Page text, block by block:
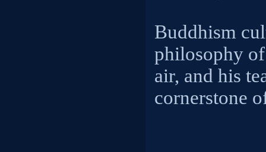
Buddhism
philosophy
air, and his
cornerstone